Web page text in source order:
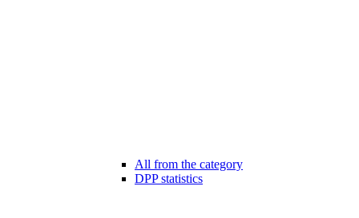
All from the category
DPP statistics